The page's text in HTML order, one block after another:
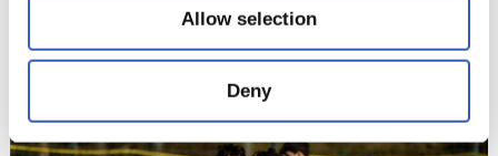
Allow selection
Deny
12